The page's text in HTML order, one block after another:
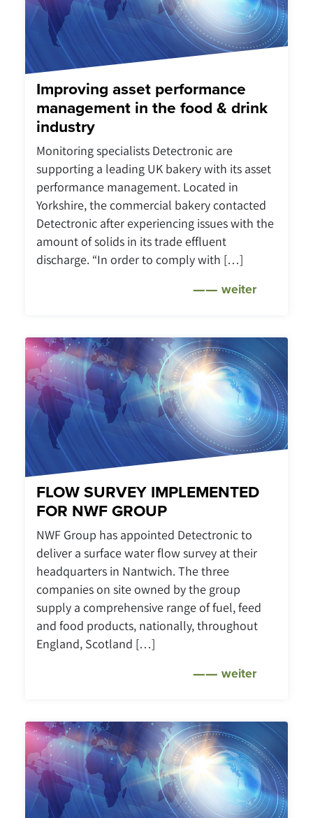
Improving asset performance
management in the food & drink
industry
Monitoring specialists Detectronic are
supporting a leading UK bakery with its asset
performance management. Located in
Yorkshire, the commercial bakery contacted
Detectronic after experiencing issues with the
amount of solids in its trade effluent
discharge. “In order to comply with […]
weiter
FLOW SURVEY IMPLEMENTED
FOR NWF GROUP
NWF Group has appointed Detectronic to
deliver a surface water flow survey at their
headquarters in Nantwich. The three
companies on site owned by the group
supply a comprehensive range of fuel, feed
and food products, nationally, throughout
England, Scotland […]
weiter